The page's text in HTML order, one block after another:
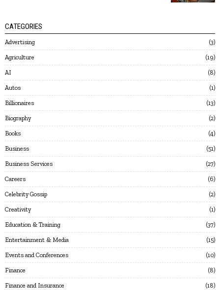
CATEGORIES
Advertising 3
Agriculture 19
AI 8
Autos 1
Billionaires 13
Biography 2
Books 4
Business 51
Business Services 27
Careers 6
Celebrity Gossip 2
Creativity 1
Education & Training 37
Entertainment & Media 15
Events and Conferences 10
Finance 8
Finance and Insurance 18